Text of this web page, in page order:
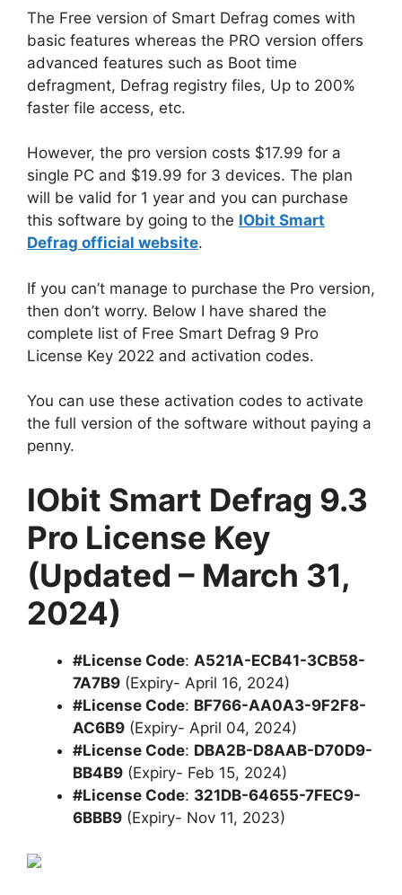
The Free version of Smart Defrag comes with
basic features whereas the PRO version offers
advanced features such as Boot time
defragment, Defrag registry files, Up to 200%
faster file access, etc.
However, the pro version costs $17.99 for a
single PC and $19.99 for 3 devices. The plan
will be valid for 1 year and you can purchase
this software by going to the IObit Smart
Defrag official website.
If you can’t manage to purchase the Pro version,
then don’t worry. Below I have shared the
complete list of Free Smart Defrag 9 Pro
License Key 2022 and activation codes.
You can use these activation codes to activate
the full version of the software without paying a
penny.
IObit Smart Defrag 9.3
Pro License Key
(Updated – March 31,
2024)
#License Code: A521A-ECB41-3CB58-
7A7B9 (Expiry- April 16, 2024)
#License Code: BF766-AA0A3-9F2F8-
AC6B9 (Expiry- April 04, 2024)
#License Code: DBA2B-D8AAB-D70D9-
BB4B9 (Expiry- Feb 15, 2024)
#License Code: 321DB-64655-7FEC9-
6BBB9 (Expiry- Nov 11, 2023)